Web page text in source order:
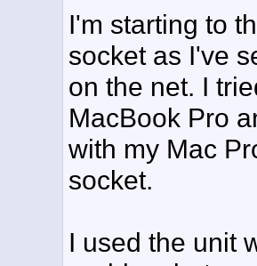
I'm starting to
socket as I've
on the net. I
MacBook Pro
with my Mac
socket.
I used the unit